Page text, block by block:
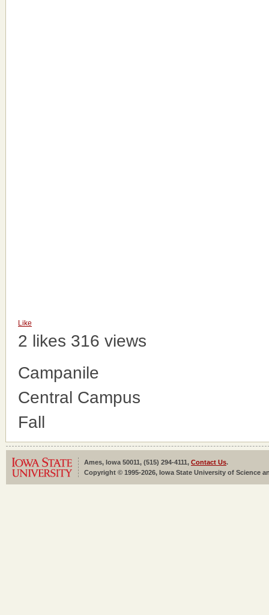
Like
2 likes 316 views
Campanile
Central Campus
Fall
Ames, Iowa 50011, (515) 294-4111, Contact Us.
Copyright © 1995-2026, Iowa State University of Science